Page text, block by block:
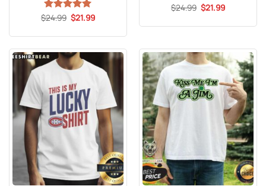
Rated5
$24.99 Original
price
$21.99Current
Rated5
$24.99 Original
price
$21.99Current